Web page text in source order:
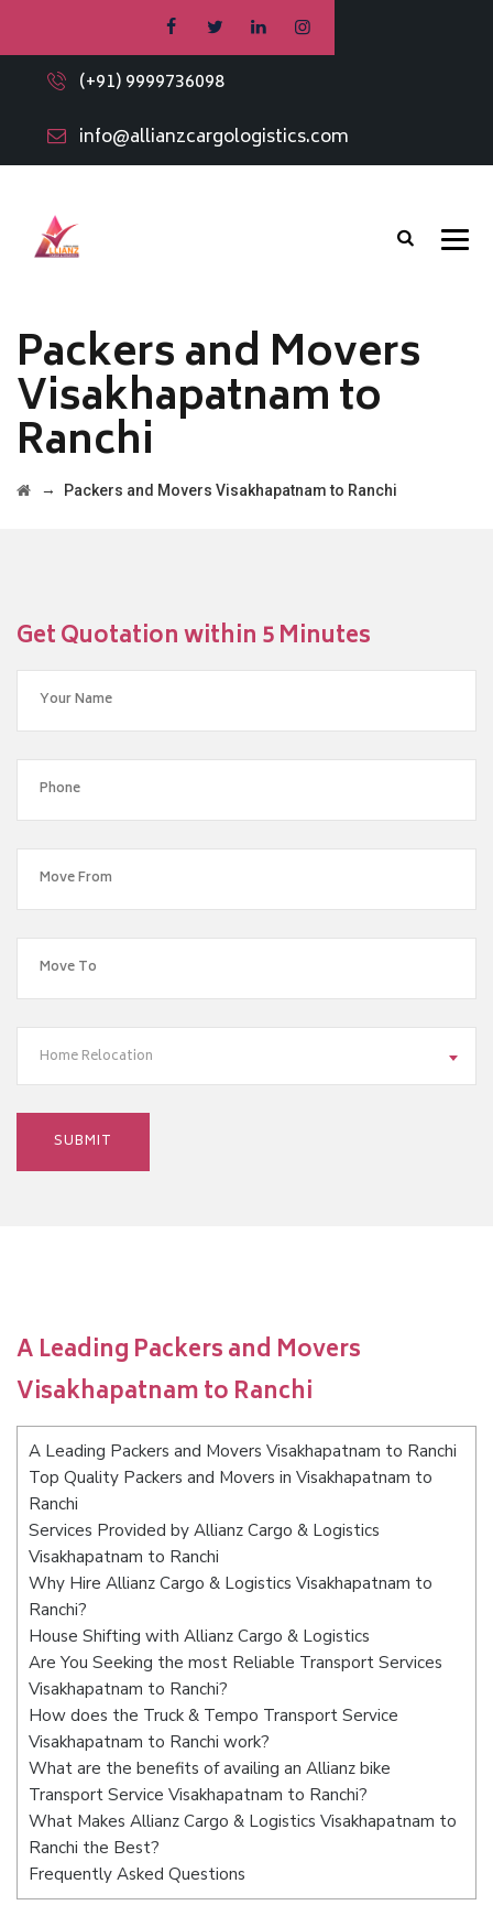
(+91) 9999736098
info@allianzcargologistics.com
Packers and Movers
Visakhapatnam to
Ranchi
→ Packers and Movers Visakhapatnam to Ranchi
Get Quotation within 5 Minutes
Home Relocation
A Leading Packers and Movers
Visakhapatnam to Ranchi
A Leading Packers and Movers Visakhapatnam to Ranchi
Top Quality Packers and Movers in Visakhapatnam to
Ranchi
Services Provided by Allianz Cargo & Logistics
Visakhapatnam to Ranchi
Why Hire Allianz Cargo & Logistics Visakhapatnam to
Ranchi?
House Shifting with Allianz Cargo & Logistics
Are You Seeking the most Reliable Transport Services
Visakhapatnam to Ranchi?
How does the Truck & Tempo Transport Service
Visakhapatnam to Ranchi work?
What are the benefits of availing an Allianz bike
Transport Service Visakhapatnam to Ranchi?
What Makes Allianz Cargo & Logistics Visakhapatnam to
Ranchi the Best?
Frequently Asked Questions